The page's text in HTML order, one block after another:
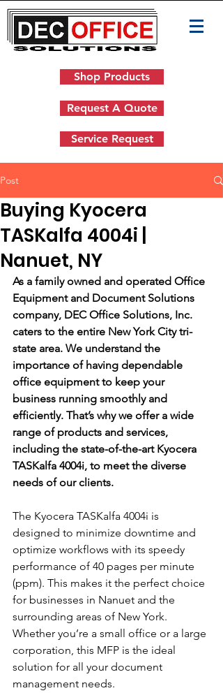
Shop Products
Request A Quote
Service Request
Post
Buying Kyocera
TASKalfa 4004i |
Nanuet, NY
As a family owned and operated Office
Equipment and Document Solutions
company, DEC Office Solutions, Inc.
caters to the entire New York City tri-
state area. We understand the
importance of having dependable
office equipment to keep your
business running smoothly and
efficiently. That’s why we offer a wide
range of products and services,
including the state-of-the-art Kyocera
TASKalfa 4004i, to meet the diverse
needs of our clients.
The Kyocera TASKalfa 4004i is
designed to minimize downtime and
optimize workflows with its speedy
performance of 40 pages per minute
(ppm). This makes it the perfect choice
for businesses in Nanuet and the
surrounding areas of New York.
Whether you’re a small office or a large
corporation, this MFP is the ideal
solution for all your document
management needs.